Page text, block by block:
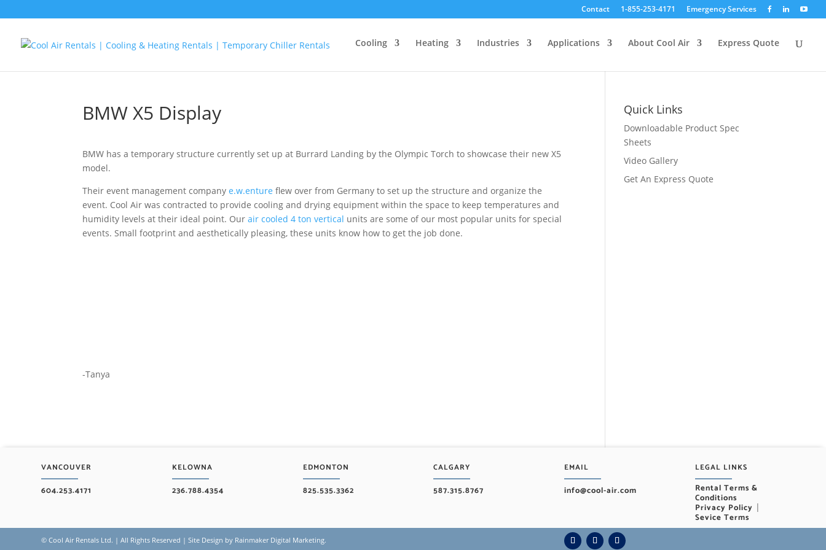
Contact 1-855-253-4171 Emergency Services
Cooling Heating Industries Applications About Cool Air Express Quote
BMW X5 Display
BMW has a temporary structure currently set up at Burrard Landing by the Olympic Torch to showcase their new X5
model.
Their event management companye.w.enture flew over from Germany to set up the structure and organize the
event. Cool Air was contracted to provide cooling and drying equipment within the space to keep temperatures and
humidity levels at their ideal point. Ourair cooled 4 ton vertical units are some of our most popular units for special
events. Small footprint and aesthetically pleasing, these units know how to get the job done.
-Tanya
Quick Links
Downloadable Product Spec
Sheets
Video Gallery
Get An Express Quote
VANCOUVER
604.253.4171
KELOWNA
236.788.4354
EDMONTON
825.535.3362
CALGARY
587.315.8767
EMAIL
info@cool-air.com
LEGAL LINKS
Rental Terms &
Conditions
Privacy Policy |
Sevice Terms
©Cool Air Rentals Ltd. | All Rights Reserved | Site Design by Rainmaker Digital Marketing.